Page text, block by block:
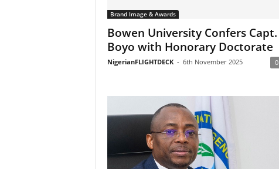
Brand Image & Awards
Bowen University Confers Capt.
Boyo with Honorary Doctorate
NigerianFLIGHTDECK - 6th November 2025 0